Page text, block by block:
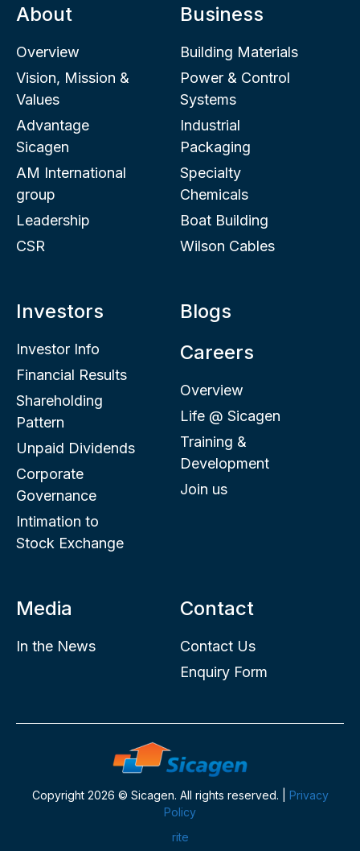
About
Overview
Vision, Mission &
Values
Advantage
Sicagen
AM International
group
Leadership
CSR
Business
Building Materials
Power & Control
Systems
Industrial
Packaging
Specialty
Chemicals
Boat Building
Wilson Cables
Investors
Investor Info
Financial Results
Shareholding
Pattern
Unpaid Dividends
Corporate
Governance
Intimation to
Stock Exchange
Blogs
Careers
Overview
Life @ Sicagen
Training &
Development
Join us
Media
In the News
Contact
Contact Us
Enquiry Form
Copyright 2026 © Sicagen. All rights reserved. | Privacy
Policy
rite